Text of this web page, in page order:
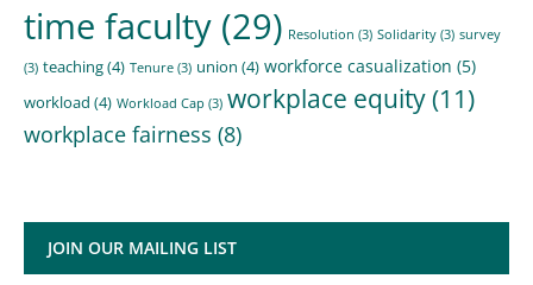
time faculty (29) Resolution (3) Solidarity (3) survey
(3) teaching(4) Tenure (3) union (4) workforce casualization (5)
workload (4) Workload Cap (3) workplace equity(11)
workplace fairness (8)
JOIN OUR MAILING LIST